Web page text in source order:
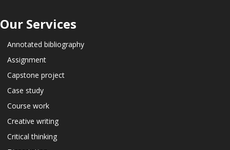
Our Services
Annotated bibliography
Assignment
Capstone project
Case study
Course work
Creative writing
Critical thinking